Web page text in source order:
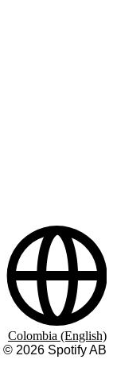
© 2026 Spotify AB
Colombia (English)